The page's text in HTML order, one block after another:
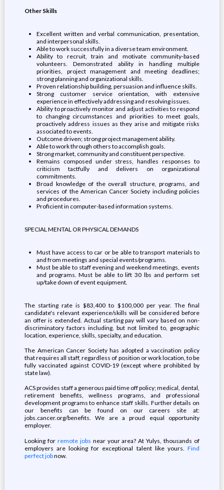
Other Skills
Excellent written and verbal communication, presentation,
and interpersonal skills.
Able to work successfully in a diverse team environment.
Ability to recruit, train and motivate community-based
volunteers. Demonstrated ability in handling multiple
priorities, project management and meeting deadlines;
strong planning and organizational skills.
Proven relationship building, persuasion and influence skills.
Strong customer service orientation, with extensive
experience in effectively addressing and resolving issues.
Ability to proactively monitor and adjust activities to respond
to changing circumstances and priorities to meet goals,
proactively address issues as they arise and mitigate risks
associated to events.
Outcome driven; strong project management ability.
Able to work through others to accomplish goals.
Strong market, community and constituent perspective.
Remains composed under stress, handles responses to
criticism tactfully and delivers on organizational
commitments.
Broad knowledge of the overall structure, programs, and
services of the American Cancer Society including policies
and procedures.
Proficient in computer-based information systems.
SPECIAL MENTAL OR PHYSICAL DEMANDS
Must have access to car or be able to transport materials to
and from meetings and special events/programs.
Must be able to staff evening and weekend meetings, events
and programs. Must be able to lift 30 lbs and perform set
up/take down of event equipment.
The starting rate is $83,400 to $100,000 per year. The final
candidate's relevant experience/skills will be considered before
an offer is extended. Actual starting pay will vary based on non-
discriminatory factors including, but not limited to, geographic
location, experience, skills, specialty, and education.
The American Cancer Society has adopted a vaccination policy
that requires all staff, regardless of position or work location, to be
fully vaccinated against COVID-19 (except where prohibited by
state law).
ACS provides staff a generous paid time off policy; medical, dental,
retirement benefits, wellness programs, and professional
development programs to enhance staff skills. Further details on
our benefits can be found on our careers site at:
jobs.cancer.org/benefits. We are a proud equal opportunity
employer.
Looking for remote jobs near your area? At Yulys, thousands of
employers are looking for exceptional talent like yours.Find
perfect jobnow.